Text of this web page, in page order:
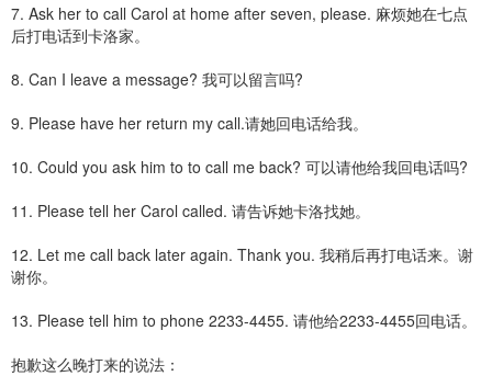
7. Ask her to call Carol at home after seven, please. 麻烦她在七点
后打电话到卡洛家。
8. Can I leave a message? 我可以留言吗?
9. Please have her return my call.请她回电话给我。
10. Could you ask him to to call me back? 可以请他给我回电话吗?
11. Please tell her Carol called. 请告诉她卡洛找她。
12. Let me call back later again. Thank you. 我稍后再打电话来。谢
谢你。
13. Please tell him to phone 2233-4455. 请他给2233-4455回电话。
抱歉这么晚打来的说法：